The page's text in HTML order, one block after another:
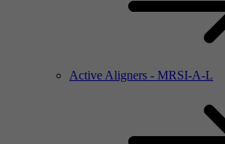
Active Aligners - MRSI-A-L